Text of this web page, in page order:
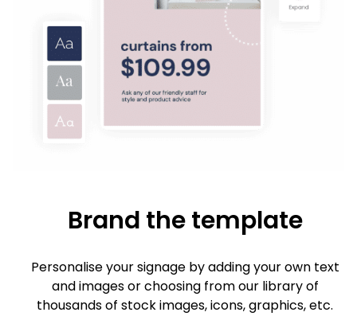
Brand the template
Personalise your signage by adding your own text
and images or choosing from our library of
thousands of stock images, icons, graphics, etc.